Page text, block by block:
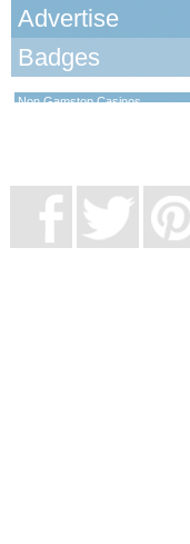
Advertise
Badges
Non Gamstop Casinos